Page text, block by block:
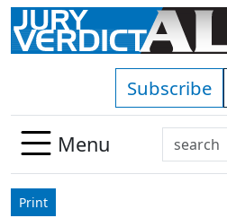
Skip to main content
Subscribe
Menu
Search
Use
Print